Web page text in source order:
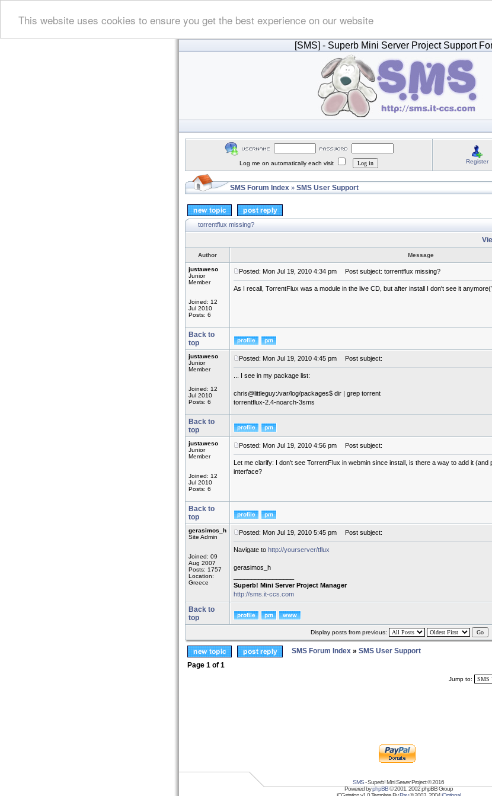
This website uses cookies to ensure you get the best experience on our website
[SMS] - Superb Mini Server Project Support
Log me on automatically each visit Register
SMS Forum Index » SMS User Support
torrentflux missing?
Author Message
justaweso
Junior
Member
Joined: 12
Jul 2010
Posts: 6
Posted: Mon Jul 19, 2010 4:34 pm Post subject: torrentflux missing?
As I recall, TorrentFlux was a module in the live CD, but after install I don't see it
Back to
top
justaweso
Junior
Member
Joined: 12
Jul 2010
Posts: 6
Posted: Mon Jul 19, 2010 4:45 pm Post subject:
... I see in my package list:
chris@littleguy:/var/log/packages$ dir | grep torrent
torrentflux-2.4-noarch-3sms
Back to
top
justaweso
Junior
Member
Joined: 12
Jul 2010
Posts: 6
Posted: Mon Jul 19, 2010 4:56 pm Post subject:
Let me clarify: I don't see TorrentFlux in webmin since install, is there a way to add it
interface?
Back to
top
gerasimos_h
Site Admin
Joined: 09
Aug 2007
Posts: 1757
Location:
Greece
Posted: Mon Jul 19, 2010 5:45 pm Post subject:
Navigate to http://yourserver/tflux
gerasimos_h
Superb! Mini Server Project Manager
http://sms.it-ccs.com
Back to
top
Display posts from previous:
SMS Forum Index » SMS User Support
Page 1 of 1
Jump to:
SMS- Superb! Mini Server Project © 2016
Powered byphpBB© 2001, 2002 phpBB Group